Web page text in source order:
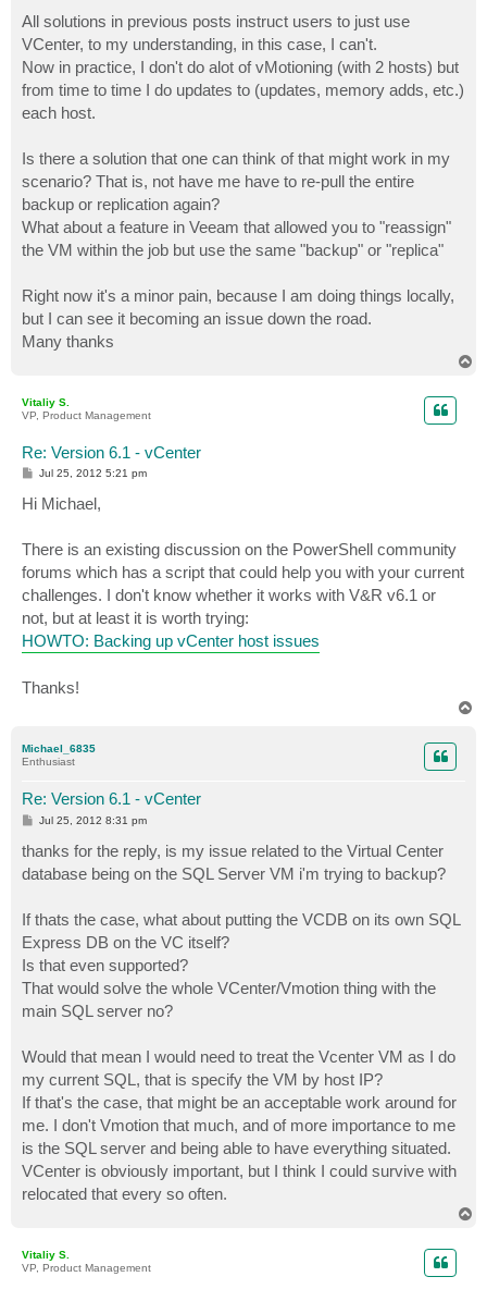
All solutions in previous posts instruct users to just use
VCenter, to my understanding, in this case, I can't.
Now in practice, I don't do alot of vMotioning (with 2 hosts) but
from time to time I do updates to (updates, memory adds, etc.)
each host.
Is there a solution that one can think of that might work in my
scenario? That is, not have me have to re-pull the entire
backup or replication again?
What about a feature in Veeam that allowed you to "reassign"
the VM within the job but use the same "backup" or "replica"
Right now it's a minor pain, because I am doing things locally,
but I can see it becoming an issue down the road.
Many thanks
Vitaliy S.
VP, Product Management
Re: Version 6.1 - vCenter
P
s
t
Jul 25, 2012 5:21 pm
Hi Michael,
There is an existing discussion on the PowerShell community
forums which has a script that could help you with your current
challenges. I don't know whether it works with V&R v6.1 or
not, but at least it is worth trying:
HOWTO: Backing up vCenter host issues
Thanks!
Michael_6835
Enthusiast
Re: Version 6.1 - vCenter
P
t
Jul 25, 2012 8:31 pm
thanks for the reply, is my issue related to the Virtual Center
database being on the SQL Server VM i'm trying to backup?
If thats the case, what about putting the VCDB on its own SQL
Express DB on the VC itself?
Is that even supported?
That would solve the whole VCenter/Vmotion thing with the
main SQL server no?
Would that mean I would need to treat the Vcenter VM as I do
my current SQL, that is specify the VM by host IP?
If that's the case, that might be an acceptable work around for
me. I don't Vmotion that much, and of more importance to me
is the SQL server and being able to have everything situated.
VCenter is obviously important, but I think I could survive with
relocated that every so often.
Vitaliy S.
VP, Product Management